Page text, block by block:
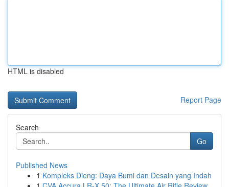
HTML is disabled
Report Page
Search
Go
Published News
1 Kompleks Dieng: Daya Bumi dan Desain yang Indah